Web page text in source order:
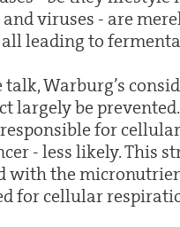
viruses - are
leading to
talk, Warburg’s
largely be
for
- less likely. This
with the
for cellular